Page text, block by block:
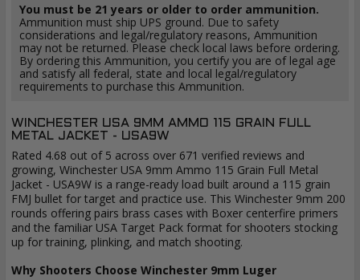
You must be 21 years or older to order ammunition.
Ammunition must ship UPS ground. Due to safety
considerations and legal/regulatory reasons, Ammunition
may not be returned. Please check local laws before ordering.
By ordering this Ammunition, you certify you are of legal age
and satisfy all federal, state and local legal/regulatory
requirements to purchase this Ammunition.
WINCHESTER USA 9MM AMMO 115 GRAIN FULL
METAL JACKET - USA9W
Rated 4.68 out of 5 across over 671 verified reviews and
growing, Winchester USA 9mm Ammo 115 Grain Full Metal
Jacket - USA9W is a range-ready load built around a 115 grain
FMJ bullet for target and practice use. This Winchester 9mm 200
rounds offering pairs brass cases with Boxer centerfire primers
and the familiar USA Target Pack format for shooters stocking
up for training, plinking, and match shooting.
Why Shooters Choose Winchester 9mm Luger